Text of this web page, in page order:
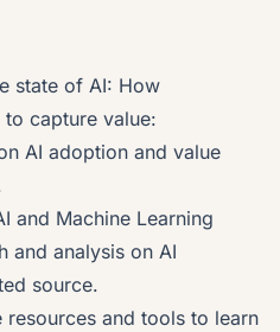
state of AI: How
capture value:
AI adoption and value
and Machine Learning
and analysis on AI
source.
resources and tools to learn